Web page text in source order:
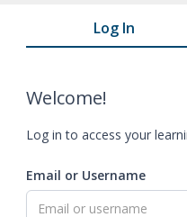
Log In
Welcome!
Log in to access your
Email or Username